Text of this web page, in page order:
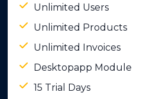
Unlimited Users
Unlimited Products
Unlimited Invoices
Desktopapp Module
15 Trial Days